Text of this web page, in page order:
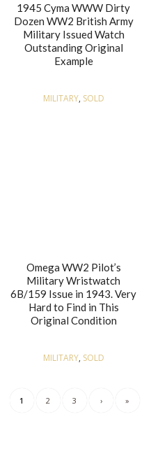
1945 Cyma WWW Dirty
Dozen WW2 British Army
Military Issued Watch
Outstanding Original
Example
MILITARY, SOLD
Omega WW2 Pilot’s
Military Wristwatch
6B/159 Issue in 1943. Very
Hard to Find in This
Original Condition
MILITARY, SOLD
1 2 3 › »